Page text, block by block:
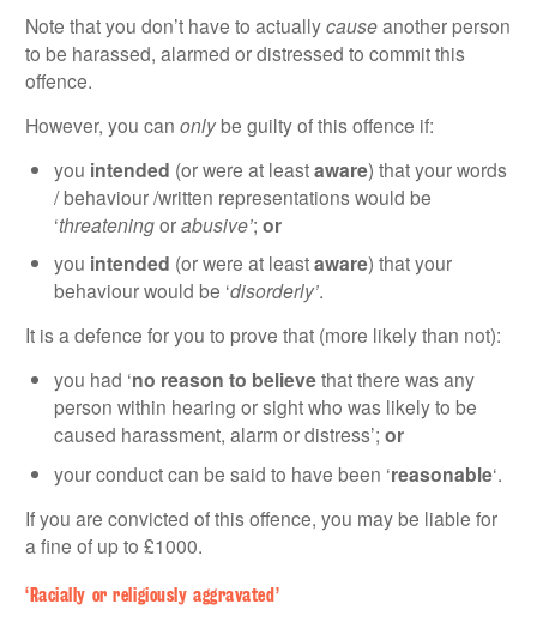
Note that you don’t have to actuallycauseanother person
to be harassed, alarmed or distressed to commit this
offence.
However, you can onlybe guilty of this offence if:
you intended (or were at leastaware) that your words
/ behaviour /written representations would be
‘threateningorabusive’; or
you intended (or were at leastaware) that your
behaviour would be ‘disorderly’.
It is a defence for you to prove that (more likely than not):
you had ‘no reason to believethat there was any
person within hearing or sight who was likely to be
caused harassment, alarm or distress’; or
your conduct can be said to have been ‘reasonable‘.
If you are convicted of this offence, you may be liable for
a fine of up to £1000.
‘Racially or religiously aggravated’